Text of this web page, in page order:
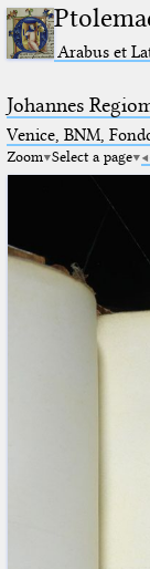
Arabus et
Johannes
Venice, BNM,
Zoom Select a page